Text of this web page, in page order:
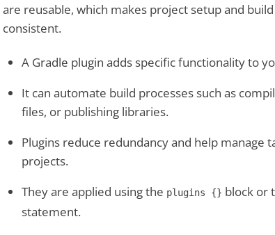
are reusable, which makes project setup and
consistent.
A Gradle plugin adds specific functionality to
It can automate build processes such as
files, or publishing libraries.
Plugins reduce redundancy and help manage
projects.
They are applied using the plugins {} block or
statement.